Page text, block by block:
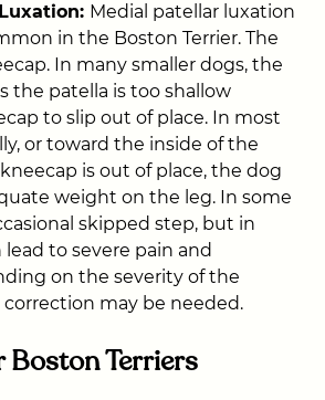
Medial patellar luxation
in the Boston Terrier. The
In many smaller dogs, the
the patella is too shallow
to slip out of place. In most
or toward the inside of the
is out of place, the dog
weight on the leg. In some
skipped step, but in
to severe pain and
on the severity of the
correction may be needed.
Terriers